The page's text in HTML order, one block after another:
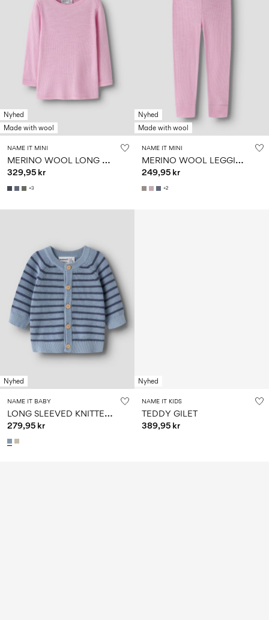
Nyhed
Made with wool
NAME IT MINI
M
ERINO WOOL LONG SLEEVED TOP
329,95 kr
+3
Nyhed
Made with wool
NAME IT MINI
M
ERINO WOOL LEGGINGS
249,95 kr
+2
Nyhed
NAME IT BABY
L
ONG SLEEVED KNITTED CARDIGAN
279,95 kr
Nyhed
NAME IT KIDS
TEDDY GILET
389,95 kr